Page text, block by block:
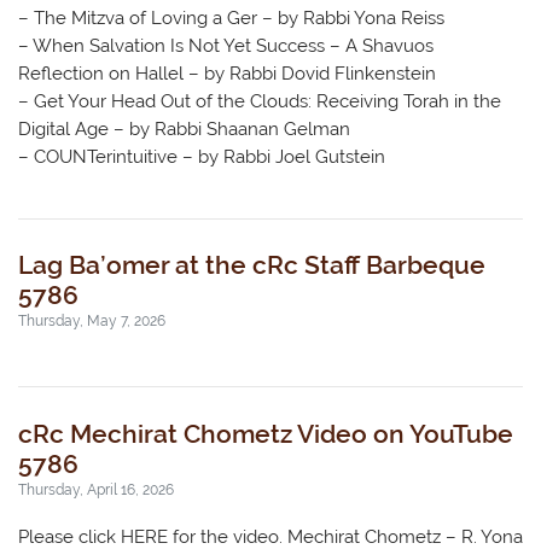
– The Mitzva of Loving a Ger – by Rabbi Yona Reiss
– When Salvation Is Not Yet Success – A Shavuos
Reflection on Hallel – by Rabbi Dovid Flinkenstein
– Get Your Head Out of the Clouds: Receiving Torah in the
Digital Age – by Rabbi Shaanan Gelman
– COUNTerintuitive – by Rabbi Joel Gutstein
Lag Ba’omer at the cRc Staff Barbeque
5786
Thursday, May 7, 2026
cRc Mechirat Chometz Video on YouTube
5786
Thursday, April 16, 2026
Please click HERE for the video. Mechirat Chometz – R. Yona